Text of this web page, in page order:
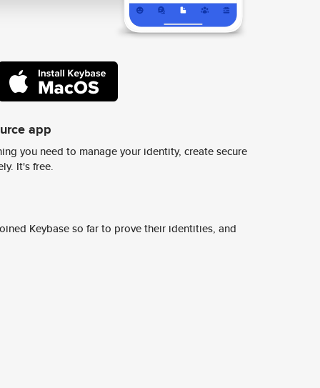
app
you need to manage your identity, create secure
It's free.
Keybase so far to prove their identities, and